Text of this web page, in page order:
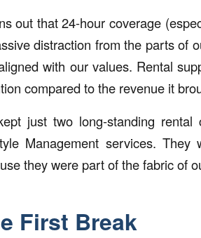
out that 24-hour coverage
distraction from the parts of
with our values. Rental
compared to the revenue it
just two long-standing
Management services.
they were part of the fabric of
First Break